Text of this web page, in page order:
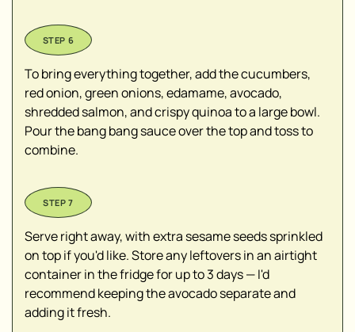
To bring everything together, add the cucumbers,
red onion, green onions, edamame, avocado,
shredded salmon, and crispy quinoa to a large bowl.
Pour the bang bang sauce over the top and toss to
combine.
Serve right away, with extra sesame seeds sprinkled
on top if you'd like. Store any leftovers in an airtight
container in the fridge for up to 3 days — I'd
recommend keeping the avocado separate and
adding it fresh.